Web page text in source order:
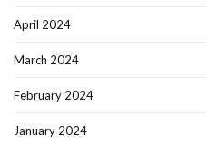
April 2024
March 2024
February 2024
January 2024